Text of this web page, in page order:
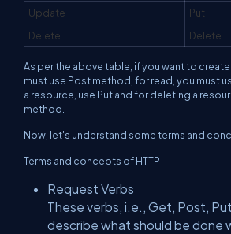
Update
Put
Delete
Delete
As per the above table, if you want to
must use Post method, for read, you must
a resource, use Put and for deleting a
method.
Now, let's understand some terms and
Terms and concepts of HTTP
Request Verbs
These verbs, i.e., Get, Post,
describe what should be done